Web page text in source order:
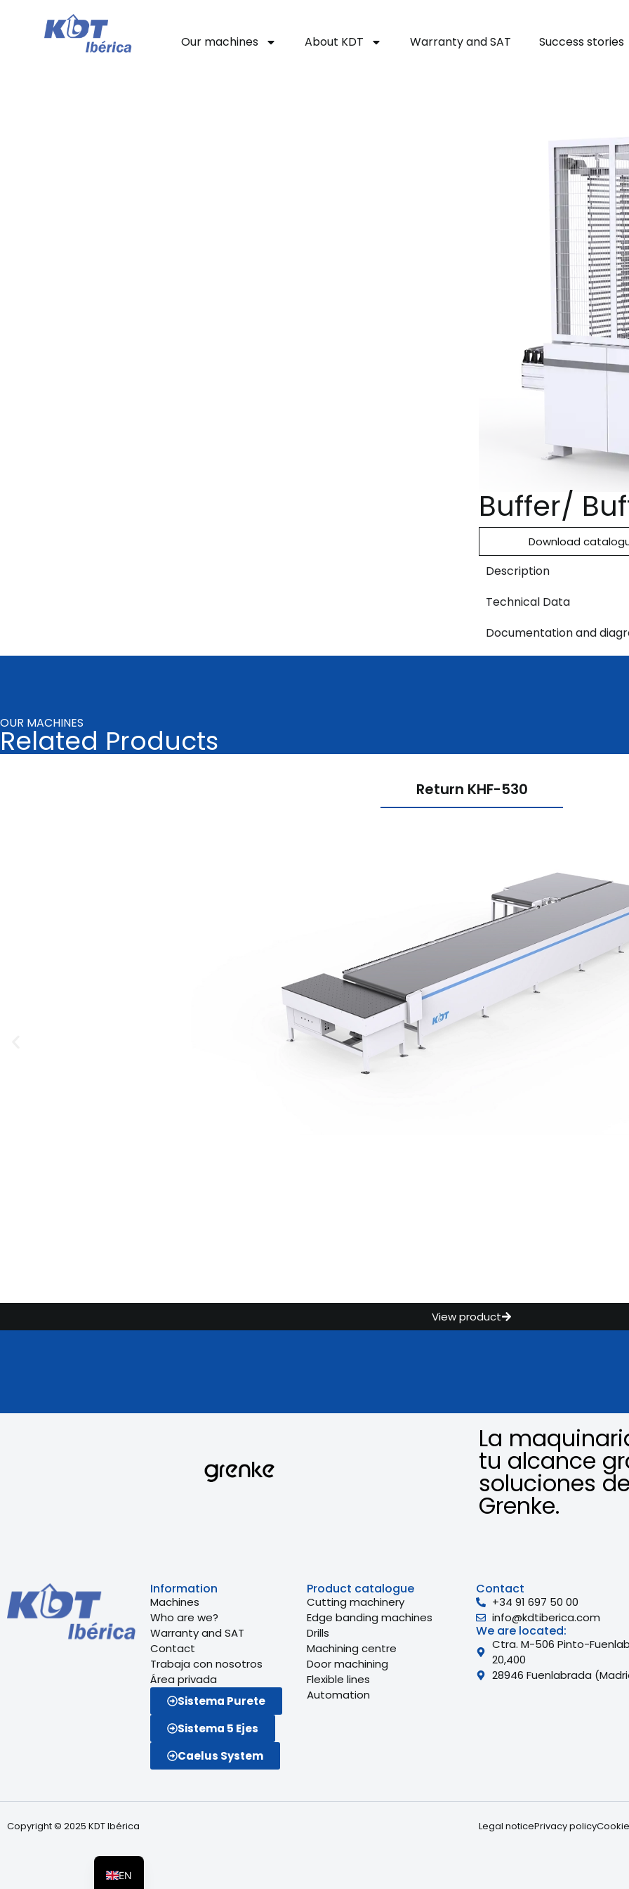
Our machines About KDT Warranty and SAT Success stories
Buffer/
Download
Description
Technical Data
Documentation and
OUR MACHINES
Related Products
Return KHF-530
View product
La
tu alcance
soluciones
Grenke.
Information
Machines
Who are we?
Warranty and SAT
Contact
Trabaja con nosotros
Área privada
Sistema Purete
Sistema 5 Ejes
Caelus System
Product catalogue
Cutting machinery
Edge banding machines
Drills
Machining centre
Door machining
Flexible lines
Automation
Contact
+34 91 697 50 00
info@kdtiberica.com
We are located:
Ctra. M-506 Pinto-
20,400
28946 Fuenlabrada
Copyright © 2025 KDT Ibérica Legal noticePrivacy policy
EN
PT
FR